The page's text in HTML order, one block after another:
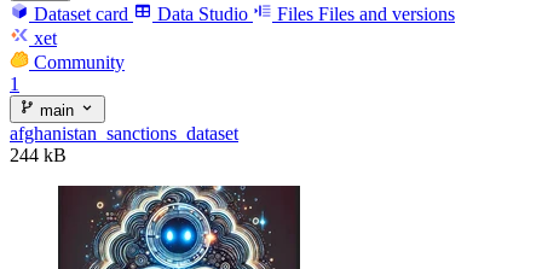
Dataset card Data Studio Files Files and versions
xet
Community
1
main
afghanistan_sanctions_dataset
244 kB